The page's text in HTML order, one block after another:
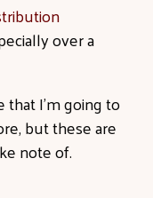
over a
I’m going to
but these are
note of.